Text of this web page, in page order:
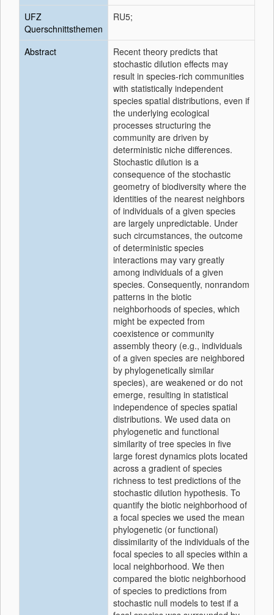
UFZ
Querschnittsthemen
RU5;
Abstract
Recent theory predicts that
stochastic dilution effects may
result in species-rich communities
with statistically independent
species spatial distributions, even if
the underlying ecological
processes structuring the
community are driven by
deterministic niche differences.
Stochastic dilution is a
consequence of the stochastic
geometry of biodiversity where the
identities of the nearest neighbors
of individuals of a given species
are largely unpredictable. Under
such circumstances, the outcome
of deterministic species
interactions may vary greatly
among individuals of a given
species. Consequently, nonrandom
patterns in the biotic
neighborhoods of species, which
might be expected from
coexistence or community
assembly theory (e.g., individuals
of a given species are neighbored
by phylogenetically similar
species), are weakened or do not
emerge, resulting in statistical
independence of species spatial
distributions. We used data on
phylogenetic and functional
similarity of tree species in five
large forest dynamics plots located
across a gradient of species
richness to test predictions of the
stochastic dilution hypothesis. To
quantify the biotic neighborhood of
a focal species we used the mean
phylogenetic (or functional)
dissimilarity of the individuals of the
focal species to all species within a
local neighborhood. We then
compared the biotic neighborhood
of species to predictions from
stochastic null models to test if a